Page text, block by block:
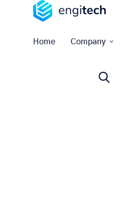
Home Company